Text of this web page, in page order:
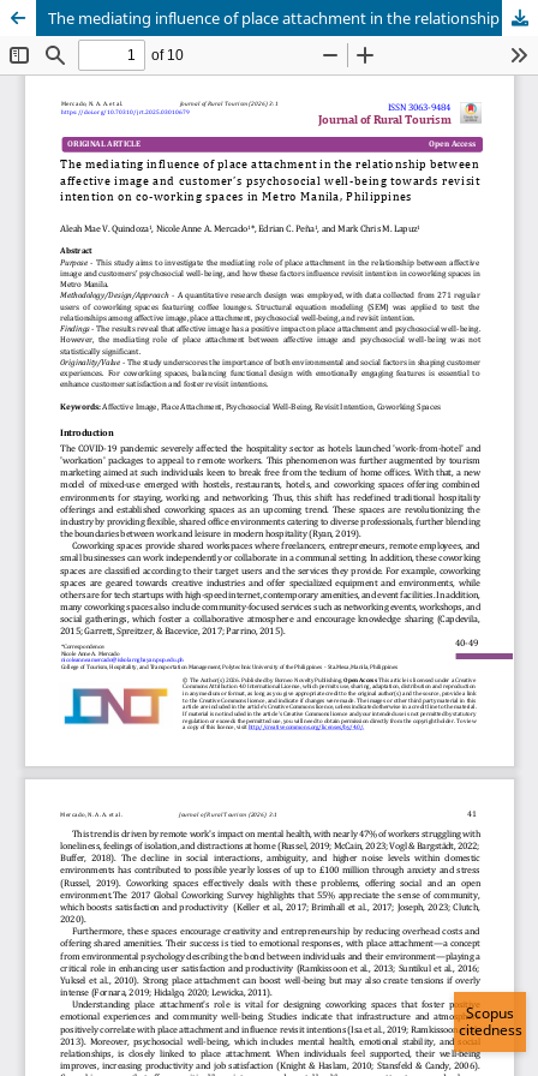
The mediating influence of place attachment in the relationship between affective image and customer’s psychosocial well-being towards revisit intention on co-working spaces in Metro Manila, Philippines
Publisher
Department of Business, Balikpapan State Polytechnic
in collaboration with
Borneo Novelty Publishing
Journal of Rural Tourism (JoRT).eISSN 3063-9484. This journal
is published under the terms of the
Attribution 4.0 International License (CC BY 4.0).Licensed
under
ruraltourism.borneonovelty.com | About this
publishing system. ©2025. | powered by OJS/PKP |
JoRTStats
Scopus
citedness